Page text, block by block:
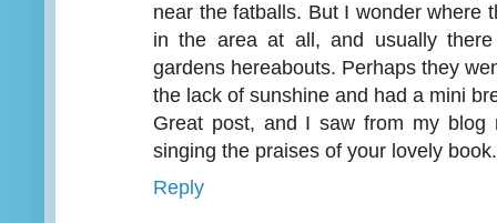
near the fatballs. But I wonder where
in the area at all, and usually
gardens hereabouts. Perhaps they
the lack of sunshine and had a mini
Great post, and I saw from my blog
singing the praises of your lovely book.
Reply